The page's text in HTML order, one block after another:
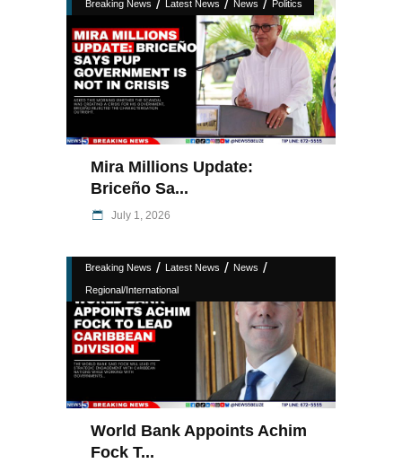
Breaking News / Latest News / News / Politics
Mira Millions Update:
Briceño Sa...
July 1, 2026
Breaking News / Latest News / News /
Regional/International
World Bank Appoints Achim
Fock T...